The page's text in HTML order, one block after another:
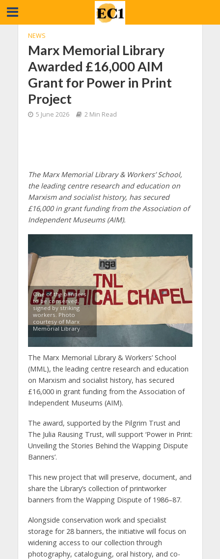
NEWS
Marx Memorial Library
Awarded £16,000 AIM
Grant for Power in Print
Project
5 June 2026 2 Min Read
The Marx Memorial Library & Workers’ School,
the leading centre research and education on
Marxism and socialist history, has secured
£16,000 in grant funding from the Association of
Independent Museums (AIM).
One of the banners
to be conserved,
signed by striking
workers. Photo
courtesy of Marx
Memorial Library
The Marx Memorial Library & Workers’ School
(MML), the leading centre research and education
on Marxism and socialist history, has secured
£16,000 in grant funding from the Association of
Independent Museums (AIM).
The award, supported by the Pilgrim Trust and
The Julia Rausing Trust, will support ‘Power in Print:
Unveiling the Stories Behind the Wapping Dispute
Banners’.
This new project that will preserve, document, and
share the Library’s collection of printworker
banners from the Wapping Dispute of 1986–87.
Alongside conservation work and specialist
storage for 28 banners, the initiative will focus on
widening access to our collection through
photography, cataloguing, oral history, and co-